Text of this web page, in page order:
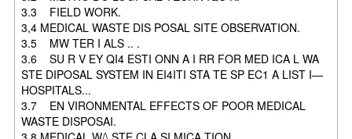
3.3 FIELD WORK.
3,4 MEDICAL WASTE DIS POSAL SITE OBSERVATION.
3.5 MW TER I ALS .. .
3.6 SU R V EY QI4 ESTI ONN A I RR FOR MED ICA L WA
STE DIPOSAL SYSTEM IN EI4ITI STA TE SP EC1 A LIST I—
HOSPITALS...
3.7 EN VIRONMENTAL EFFECTS OF POOR MEDICAL
WASTE DISPOSAI.